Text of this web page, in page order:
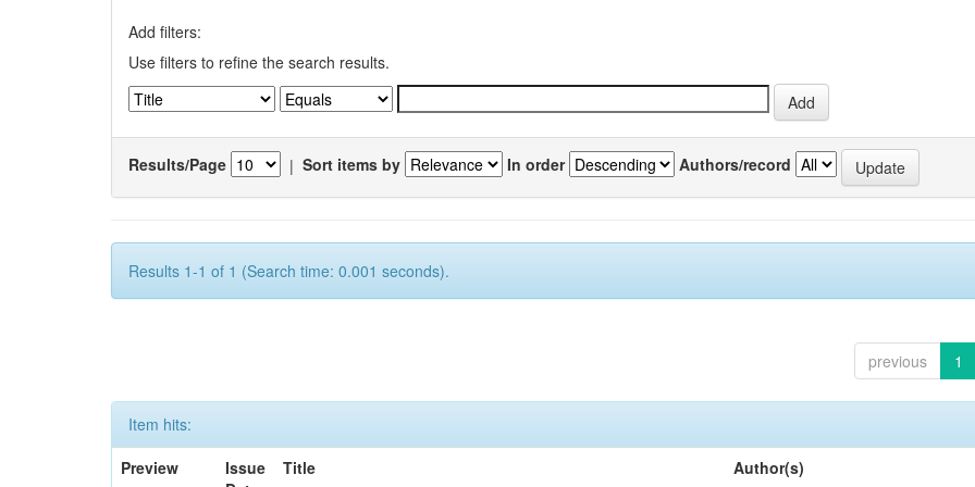
Add filters:
Use filters to refine the search results.
Results/Page | Sort items by In order Authors/record
Results 1-1 of 1 (Search time: 0.001 seconds).
previous 1
Item hits:
Preview
Issue
Title Author(s)